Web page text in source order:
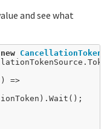
and see what
new
=>